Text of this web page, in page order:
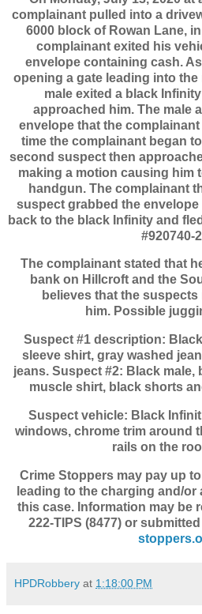
complainant pulled into a
6000 block of Rowan Lane,
complainant exited his
envelope containing cash.
opening a gate leading into
male exited a black
approached him. The male
envelope that the
time the complainant began
second suspect then
making a motion causing him
handgun. The complainant
suspect grabbed the
back to the black Infinity and
#920740-
The complainant stated that
bank on Hillcroft and the
believes that the suspects
him.Possible
Suspect #1 description:
sleeve shirt, gray washed
jeans. Suspect #2: Black male,
muscle shirt, black shorts
Suspect vehicle: Black
windows, chrome trim around
rails on the
Crime Stoppers may pay up
leading to the charging and/
this case. Information may be
222-TIPS (8477) or
HPDRobbery at 1:18:00 PM